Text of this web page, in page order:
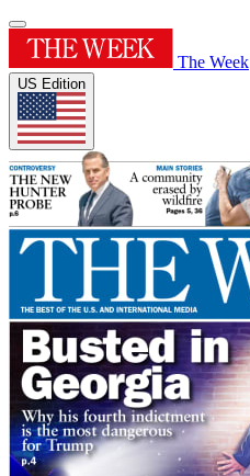
The Week
US Edition